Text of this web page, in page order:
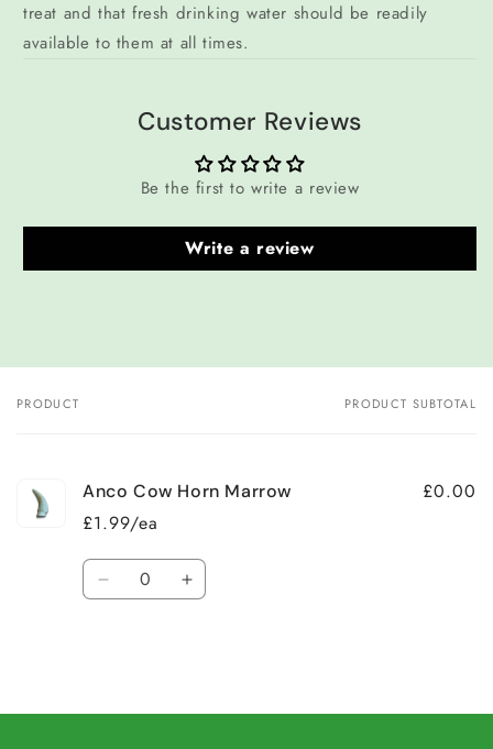
treat and that fresh drinking water should be readily
available to them at all times.
Customer Reviews
Be the first to write a review
Write a review
Your
PRODUCT PRODUCT SUBTOTAL
Anco Cow Horn Marrow
£1.99/ea
£0.00
Quantity
Decrease Increase